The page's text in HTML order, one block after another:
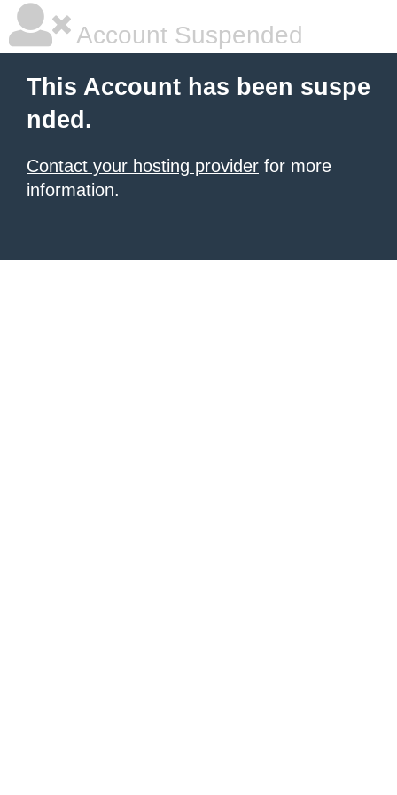
Account Suspended
This Account has been suspe
nded.
Contact your hosting provider for more
information.